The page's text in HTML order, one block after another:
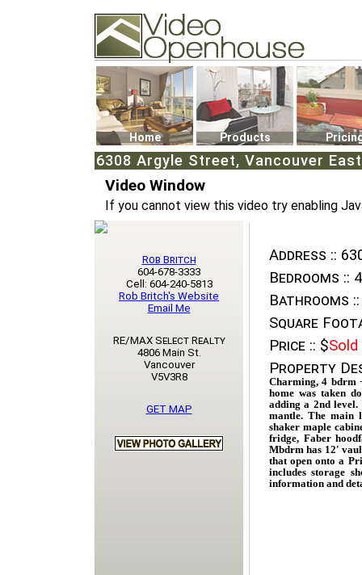
74502 Kitsilano RPO
Vancouver, BC V6K4P4
Phone: (604)732-7070
Home Products
6308 Argyle Street, Vancouver East
Video Window
If you cannot view this video try enabling
Address ::
Bedrooms :: 4
Bathrooms ::
Square
Price :: $Sold
Property
Charming, 4 bdrm
home was taken
adding a 2nd
mantle. The main
shaker maple
fridge, Faber
Mbdrm has 12'
that open onto a
includes storage
information and
Rob Britch
604-678-3333
Cell: 604-240-5813
Rob Britch's Website
Email Me
RE/MAX Select Realty
4806 Main St.
Vancouver
V5V3R8
GET MAP